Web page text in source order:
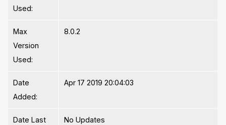
Used:
Max
Version
Used:
8.0.2
Date
Added:
Apr 17 2019 20:04:03
Date Last
No Updates